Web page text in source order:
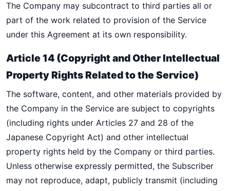
The Company may subcontract to third parties all or
part of the work related to provision of the Service
under this Agreement at its own responsibility.
Article 14 (Copyright and Other Intellectual
Property Rights Related to the Service)
The software, content, and other materials provided by
the Company in the Service are subject to copyrights
(including rights under Articles 27 and 28 of the
Japanese Copyright Act) and other intellectual
property rights held by the Company or third parties.
Unless otherwise expressly permitted, the Subscriber
may not reproduce, adapt, publicly transmit (including